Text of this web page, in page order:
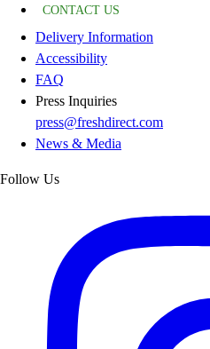
CONTACT US
Delivery Information
Accessibility
FAQ
Press Inquiries
press@freshdirect.com
News & Media
Follow Us